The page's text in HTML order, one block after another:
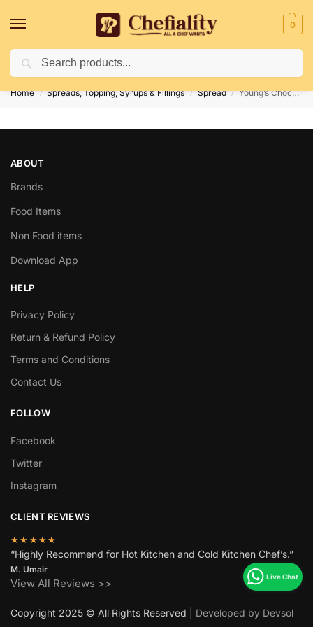
0
Deliveries May Be Delayed Due To Bad Weather Conditions
Home / Spreads, Topping, Syrups & Fillings / Spread / Young’s Chocolate Spread 170 gm
ABOUT
Brands
Food Items
Non Food items
Download App
HELP
Privacy Policy
Return & Refund Policy
Terms and Conditions
Contact Us
FOLLOW
Facebook
Twitter
Instagram
CLIENT REVIEWS
★★★★★
“Highly Recommend for Hot Kitchen and Cold Kitchen Chef’s.”
M. Umair
View All Reviews >>
Copyright 2025 © All Rights Reserved | Developed by Devsol